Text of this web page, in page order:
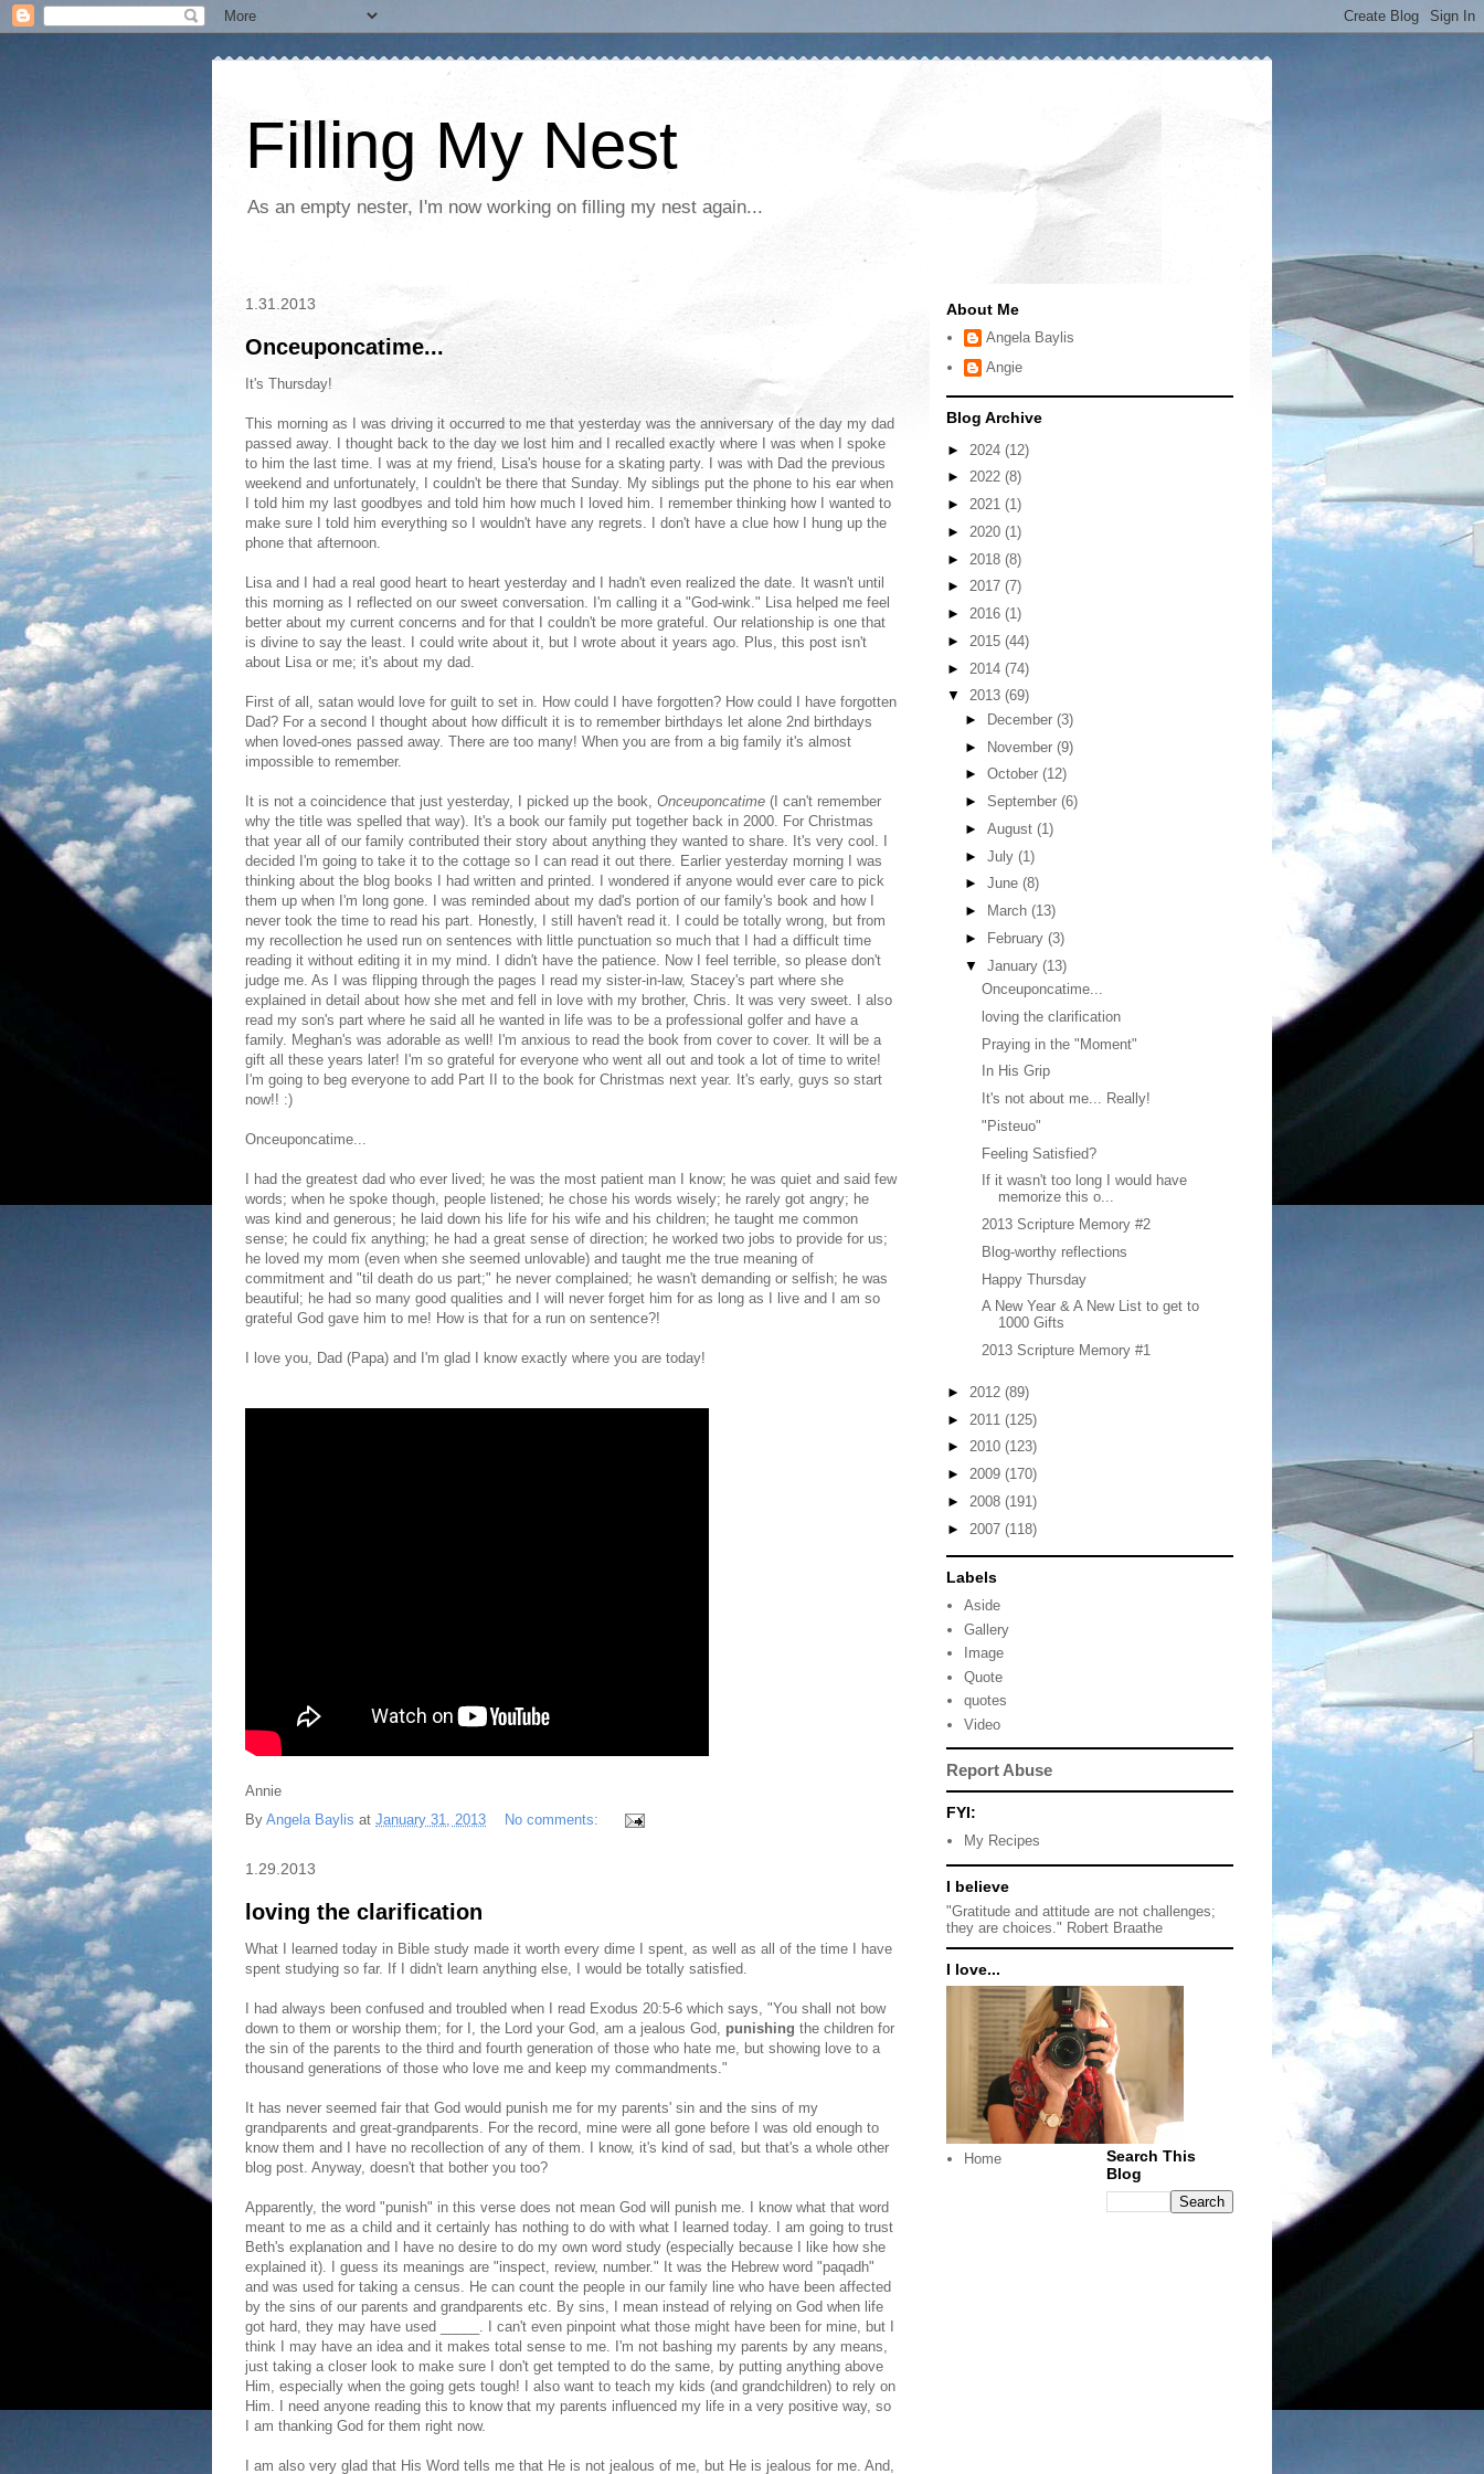
Filling My Nest
As an empty nester, I'm now working on filling my nest again...
1.31.2013
Onceuponcatime...
It's Thursday!
This morning as I was driving it occurred to me that yesterday was the anniversary of the day my dad
passed away. I thought back to the day we lost him and I recalled exactly where I was when I spoke
to him the last time. I was at my friend, Lisa's house for a skating party. I was with Dad the previous
weekend and unfortunately, I couldn't be there that Sunday. My siblings put the phone to his ear when
I told him my last goodbyes and told him how much I loved him. I remember thinking how I wanted to
make sure I told him everything so I wouldn't have any regrets. I don't have a clue how I hung up the
phone that afternoon.
Lisa and I had a real good heart to heart yesterday and I hadn't even realized the date. It wasn't until
this morning as I reflected on our sweet conversation. I'm calling it a "God-wink." Lisa helped me feel
better about my current concerns and for that I couldn't be more grateful. Our relationship is one that
is divine to say the least. I could write about it, but I wrote about it years ago. Plus, this post isn't
about Lisa or me; it's about my dad.
First of all, satan would love for guilt to set in. How could I have forgotten? How could I have forgotten
Dad? For a second I thought about how difficult it is to remember birthdays let alone 2nd birthdays
when loved-ones passed away. There are too many! When you are from a big family it's almost
impossible to remember.
It is not a coincidence that just yesterday, I picked up the book, Onceuponcatime (I can't remember
why the title was spelled that way). It's a book our family put together back in 2000. For Christmas
that year all of our family contributed their story about anything they wanted to share. It's very cool. I
decided I'm going to take it to the cottage so I can read it out there. Earlier yesterday morning I was
thinking about the blog books I had written and printed. I wondered if anyone would ever care to pick
them up when I'm long gone. I was reminded about my dad's portion of our family's book and how I
never took the time to read his part. Honestly, I still haven't read it. I could be totally wrong, but from
my recollection he used run on sentences with little punctuation so much that I had a difficult time
reading it without editing it in my mind. I didn't have the patience. Now I feel terrible, so please don't
judge me. As I was flipping through the pages I read my sister-in-law, Stacey's part where she
explained in detail about how she met and fell in love with my brother, Chris. It was very sweet. I also
read my son's part where he said all he wanted in life was to be a professional golfer and have a
family. Meghan's was adorable as well! I'm anxious to read the book from cover to cover. It will be a
gift all these years later! I'm so grateful for everyone who went all out and took a lot of time to write!
I'm going to beg everyone to add Part II to the book for Christmas next year. It's early, guys so start
now!! :)
Onceuponcatime...
I had the greatest dad who ever lived; he was the most patient man I know; he was quiet and said few
words; when he spoke though, people listened; he chose his words wisely; he rarely got angry; he
was kind and generous; he laid down his life for his wife and his children; he taught me common
sense; he could fix anything; he had a great sense of direction; he worked two jobs to provide for us;
he loved my mom (even when she seemed unlovable) and taught me the true meaning of
commitment and "til death do us part;" he never complained; he wasn't demanding or selfish; he was
beautiful; he had so many good qualities and I will never forget him for as long as I live and I am so
grateful God gave him to me! How is that for a run on sentence?!
I love you, Dad (Papa) and I'm glad I know exactly where you are today!
Annie
By Angela Baylis at January 31, 2013 No comments:
1.29.2013
loving the clarification
What I learned today in Bible study made it worth every dime I spent, as well as all of the time I have
spent studying so far. If I didn't learn anything else, I would be totally satisfied.
I had always been confused and troubled when I read Exodus 20:5-6 which says, "You shall not bow
down to them or worship them; for I, the Lord your God, am a jealous God, punishing the children for
the sin of the parents to the third and fourth generation of those who hate me, but showing love to a
thousand generations of those who love me and keep my commandments."
It has never seemed fair that God would punish me for my parents' sin and the sins of my
grandparents and great-grandparents. For the record, mine were all gone before I was old enough to
know them and I have no recollection of any of them. I know, it's kind of sad, but that's a whole other
blog post. Anyway, doesn't that bother you too?
Apparently, the word "punish" in this verse does not mean God will punish me. I know what that word
meant to me as a child and it certainly has nothing to do with what I learned today. I am going to trust
Beth's explanation and I have no desire to do my own word study (especially because I like how she
explained it). I guess its meanings are "inspect, review, number." It was the Hebrew word "paqadh"
and was used for taking a census. He can count the people in our family line who have been affected
by the sins of our parents and grandparents etc. By sins, I mean instead of relying on God when life
got hard, they may have used _____. I can't even pinpoint what those might have been for mine, but I
think I may have an idea and it makes total sense to me. I'm not bashing my parents by any means,
just taking a closer look to make sure I don't get tempted to do the same, by putting anything above
Him, especially when the going gets tough! I also want to teach my kids (and grandchildren) to rely on
Him. I need anyone reading this to know that my parents influenced my life in a very positive way, so
I am thanking God for them right now.
I am also very glad that His Word tells me that He is not jealous of me, but He is jealous for me. And,
About Me
Angela Baylis
Angie
Blog Archive
► 2024 (12)
► 2022 (8)
► 2021 (1)
► 2020 (1)
► 2018 (8)
► 2017 (7)
► 2016 (1)
► 2015 (44)
► 2014 (74)
▼ 2013 (69)
►
December (3)
► November (9)
► October (12)
► September (6)
► August (1)
► July (1)
► June (8)
►
March (13)
►
February (3)
▼ January (13)
Onceuponcatime...
loving the clarification
Praying in the "Moment"
In His Grip
It's not about me... Really!
"Pisteuo"
Feeling Satisfied?
If it wasn't too long I would have
memorize this o...
2013 Scripture Memory #2
Blog-worthy reflections
Happy Thursday
A New Year & A New List to get to
1000 Gifts
2013 Scripture Memory #1
► 2012 (89)
► 2011 (125)
► 2010 (123)
► 2009 (170)
► 2008 (191)
► 2007 (118)
Labels
Aside
Gallery
Image
Quote
quotes
Video
Report Abuse
FYI:
My Recipes
I believe
"Gratitude and attitude are not challenges;
they are choices." Robert Braathe
I love...
Home
Search This
Blog